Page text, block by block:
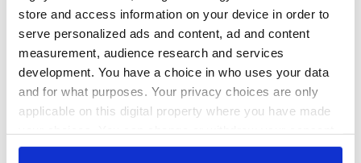
store and access information on your device in order to
serve personalized ads and content, ad and content
measurement, audience research and services
development. You have a choice in who uses your data
and for what purposes. Your privacy choices are only
applicable on this digital property where you have made
any time from the Cookie Declaration or by clicking on
Applications open
for Tales of Two
Cities theater
exchange linking
Cork and
Washington, DC
Irish Fest unveils
2026 lineup
starring Eve
Hewson